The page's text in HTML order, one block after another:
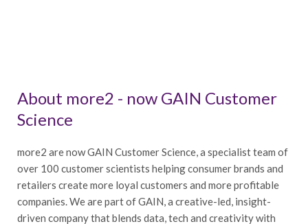
About more2 - now GAIN Customer
Science
more2 are now GAIN Customer Science, a specialist team of
over 100 customer scientists helping consumer brands and
retailers create more loyal customers and more profitable
companies. We are part of GAIN, a creative-led, insight-
driven company that blends data, tech and creativity with